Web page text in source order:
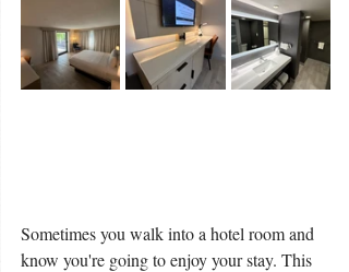
Sometimes you walk into a hotel room and
know you're going to enjoy your stay. This